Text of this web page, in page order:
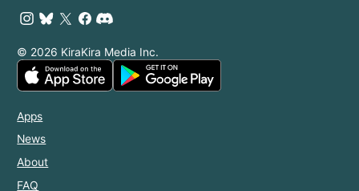
© 2026 KiraKira Media Inc.
Apps
News
About
FAQ